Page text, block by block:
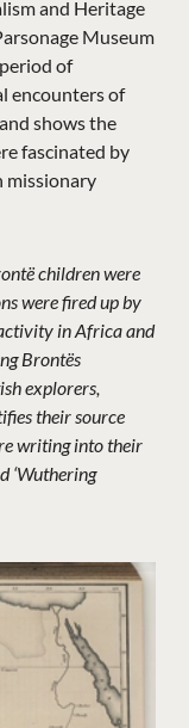
and Heritage
Museum
of
encounters of
shows the
fascinated by
missionary
children were
were fired up by
in Africa and
Brontës
explorers,
their source
writing into their
‘Wuthering